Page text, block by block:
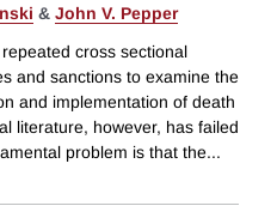
& John V. Pepper
cross sectional
and sanctions to examine the
and implementation of death
literature, however, has failed
problem is that the...